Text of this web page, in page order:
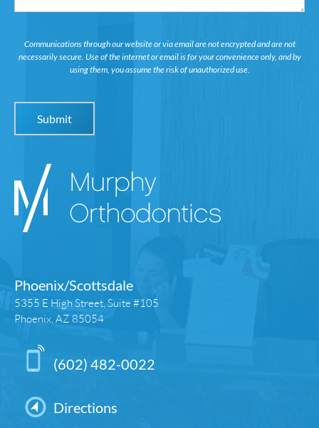
Communications through our website or via email are not encrypted and are not
necessarily secure. Use of the internet or email is for your convenience only, and by
using them, you assume the risk of unauthorized use.
Phoenix/Scottsdale
5355 E High Street, Suite #105
Phoenix, AZ 85054
(602) 482-0022
Directions